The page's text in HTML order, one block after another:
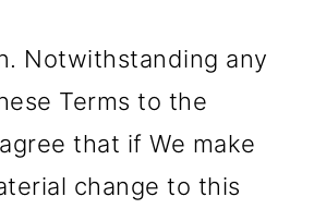
Notwithstanding any
Terms to the
that if We make
change to this